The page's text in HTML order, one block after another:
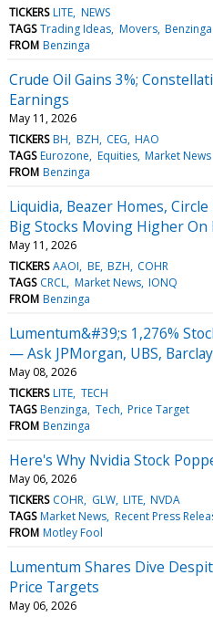
TICKERS LITE NEWS
TAGS Trading Ideas Movers Benzinga
FROM Benzinga
Crude Oil Gains 3%;
Earnings
May 11, 2026
TICKERS BH BZH CEG HAO
TAGS Eurozone Equities Market News
FROM Benzinga
Liquidia, Beazer Homes,
Big Stocks Moving Higher On
May 11, 2026
TICKERS AAOI BE BZH COHR
TAGS CRCL Market News IONQ
FROM Benzinga
Lumentum&#39;s 1,276%
— Ask JPMorgan, UBS,
May 08, 2026
TICKERS LITE TECH
TAGS Benzinga Tech Price Target
FROM Benzinga
Here's Why Nvidia Stock
May 06, 2026
TICKERS COHR GLW LITE NVDA
TAGS Market News Recent Press
FROM Motley Fool
Lumentum Shares Dive
Price Targets
May 06, 2026